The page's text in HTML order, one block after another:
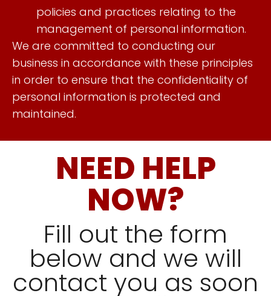
policies and practices relating to the
management of personal information.
We are committed to conducting our
business in accordance with these principles
in order to ensure that the confidentiality of
personal information is protected and
maintained.
NEED HELP
NOW?
Fill out the form
below and we will
contact you as soon